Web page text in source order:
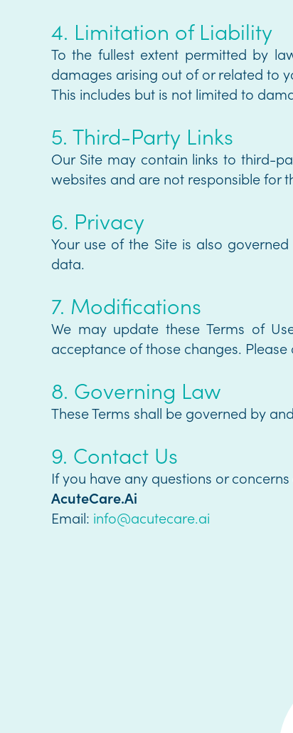
4. Limitation of Liability
To the fullest extent permitted by
damages arising out of or related to
This includes but is not limited to
5. Third-Party Links
Our Site may contain links to third-
websites and are not responsible for
6. Privacy
Your use of the Site is also
data.
7. Modifications
We may update these Terms of
acceptance of those changes.
8. Governing Law
These Terms shall be governed by
9. Contact Us
If you have any questions or
AcuteCare.Ai
Email: info@acutecare.ai